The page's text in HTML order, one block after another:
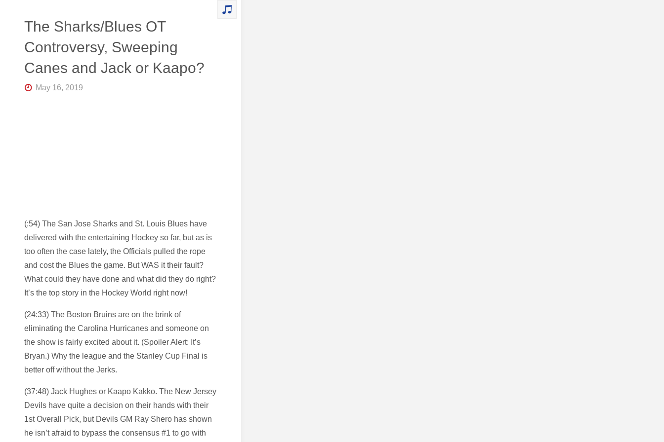
Central
Florida's
for
Talk |
Orlando
Hockey
The Sharks/Blues OT
Controversy, Sweeping
Canes and Jack or Kaapo?
May 16, 2019
(:54) The San Jose Sharks and St. Louis Blues have
delivered with the entertaining Hockey so far, but as is
too often the case lately, the Officials pulled the rope
and cost the Blues the game. But WAS it their fault?
What could they have done and what did they do right?
It’s the top story in the Hockey World right now!
(24:33) The Boston Bruins are on the brink of
eliminating the Carolina Hurricanes and someone on
the show is fairly excited about it. (Spoiler Alert: It’s
Bryan.) Why the league and the Stanley Cup Final is
better off without the Jerks.
(37:48) Jack Hughes or Kaapo Kakko. The New Jersey
Devils have quite a decision on their hands with their
1st Overall Pick, but Devils GM Ray Shero has shown
he isn’t afraid to bypass the consensus #1 to go with